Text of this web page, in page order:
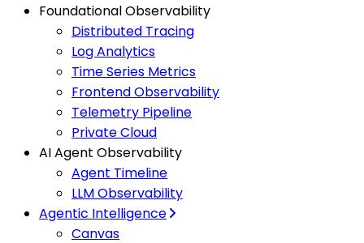
Foundational Observability
Distributed Tracing
Log Analytics
Time Series Metrics
Frontend Observability
Telemetry Pipeline
Private Cloud
AI Agent Observability
Agent Timeline
LLM Observability
Agentic Intelligence
Canvas